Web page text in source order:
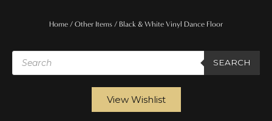
Home / Other Items / Black & White Vinyl Dance Floor
Products
search
SEARCH
View Wishlist